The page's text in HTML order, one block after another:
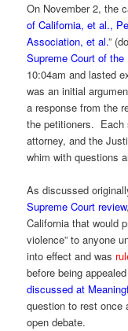
On November 2, the
of California, et al.,
Association, et al.”
Supreme Court of
10:04am and lasted
was an initial
a response from the
the petitioners. Each
attorney, and the
whim with questions
As discussed
Supreme Court review
California that would
violence” to anyone
into effect and was
before being
discussed at
question to rest once
open debate.